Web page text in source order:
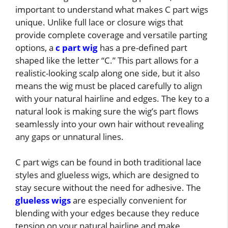
important to understand what makes C part wigs
unique. Unlike full lace or closure wigs that
provide complete coverage and versatile parting
options, a c part wig has a pre-defined part
shaped like the letter “C.” This part allows for a
realistic-looking scalp along one side, but it also
means the wig must be placed carefully to align
with your natural hairline and edges. The key to a
natural look is making sure the wig’s part flows
seamlessly into your own hair without revealing
any gaps or unnatural lines.
C part wigs can be found in both traditional lace
styles and glueless wigs, which are designed to
stay secure without the need for adhesive. The
glueless wigsare especially convenient for
blending with your edges because they reduce